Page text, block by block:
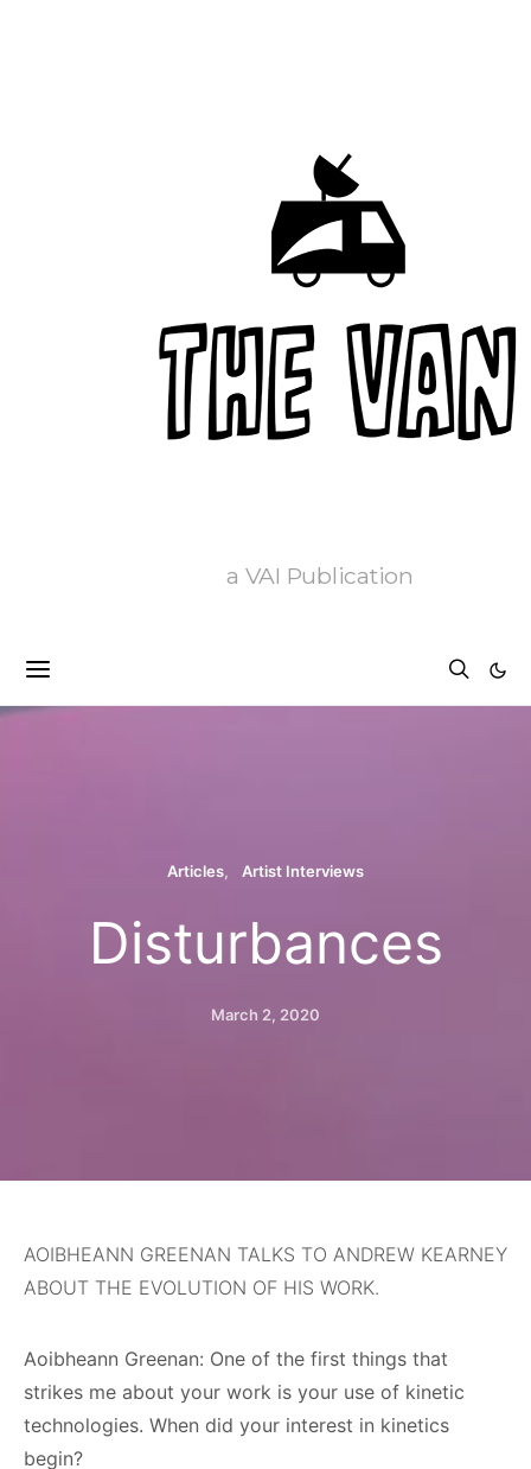
a VAI Publication
Articles Artist Interviews
Disturbances
March 2, 2020
AOIBHEANN GREENAN TALKS TO ANDREW KEARNEY
ABOUT THE EVOLUTION OF HIS WORK.
Aoibheann Greenan: One of the first things that
strikes me about your work is your use of kinetic
technologies. When did your interest in kinetics
begin?